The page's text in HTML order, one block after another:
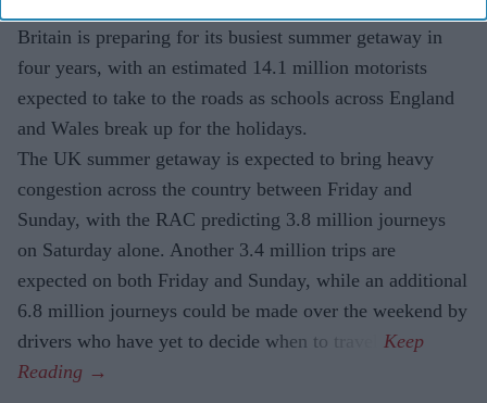
Britain is preparing for its busiest summer getaway in
four years, with an estimated 14.1 million motorists
expected to take to the roads as schools across England
and Wales break up for the holidays.
The UK summer getaway is expected to bring heavy
congestion across the country between Friday and
Sunday, with the RAC predicting 3.8 million journeys
on Saturday alone. Another 3.4 million trips are
expected on both Friday and Sunday, while an additional
6.8 million journeys could be made over the weekend by
drivers who have yet to decide when to travel.